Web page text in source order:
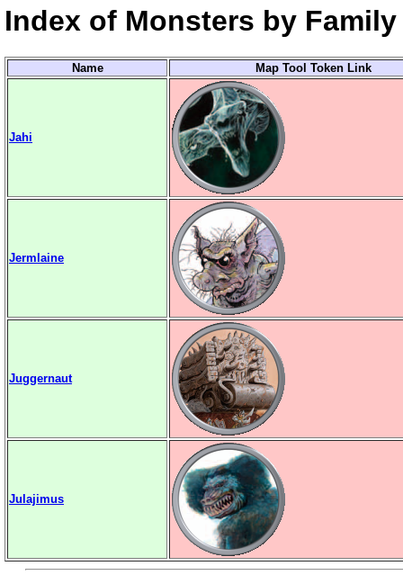
Index of Monsters by
Name Map Tool Token Link
Jahi
Jermlaine
Juggernaut
Julajimus